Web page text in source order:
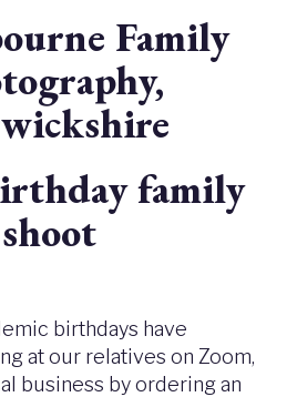
Family
family
shoot
birthdays have
at our relatives on Zoom,
business by ordering an